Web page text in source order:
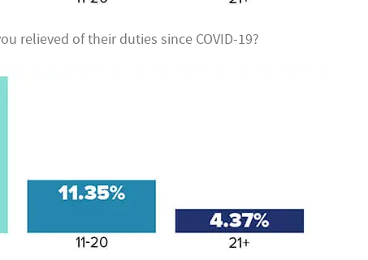
relieved of their duties since COVID-19?